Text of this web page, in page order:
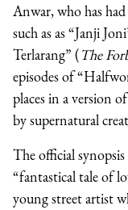
Anwar, who has
such as as “Janji
Terlarang” (The
episodes of
places in a version
by supernatural
The official
“fantastical tale of
young street artist